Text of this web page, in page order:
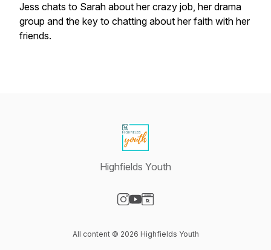
Jess chats to Sarah about her crazy job, her drama
group and the key to chatting about her faith with her
friends.
Highfields Youth
All content © 2026 Highfields Youth